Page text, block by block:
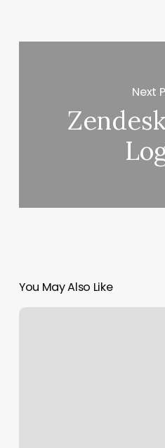
Next
You May Also Like
Yoga